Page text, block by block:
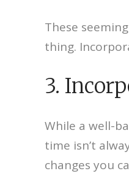
These
thing.
3.
While a well-
time isn’t
changes you